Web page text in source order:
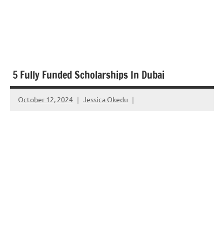
5 Fully Funded Scholarships In Dubai
October 12, 2024 Jessica Okedu